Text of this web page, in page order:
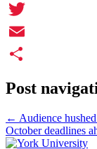
Facebook
Twitter
Email
Post
← Audience
October deadlines